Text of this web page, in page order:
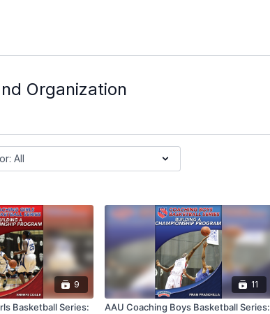
Organization
9
Basketball Series:
11
AAU Coaching Boys Basketball Series: